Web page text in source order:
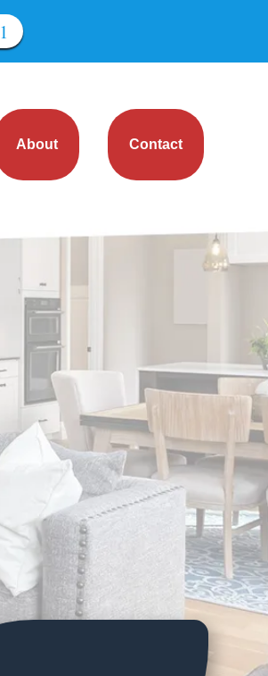
About Contact